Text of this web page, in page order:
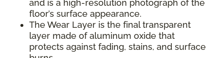
and is a high-resolution photograph of the
floor’s surface appearance.
The Wear Layer is the final transparent
layer made of aluminum oxide that
protects against fading, stains, and surface